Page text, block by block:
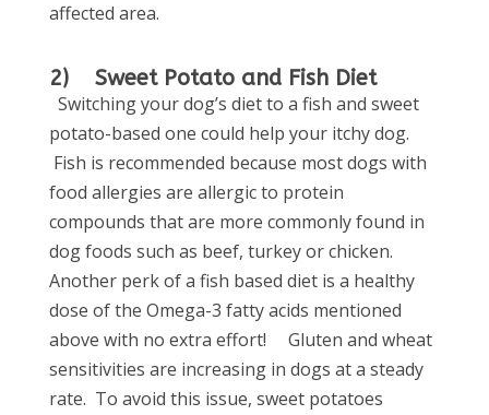
affected area.
2) Sweet Potato and Fish Diet
Switching your dog’s diet to a fish and sweet
potato-based one could help your itchy dog.
Fish is recommended because most dogs with
food allergies are allergic to protein
compounds that are more commonly found in
dog foods such as beef, turkey or chicken.
Another perk of a fish based diet is a healthy
dose of the Omega-3 fatty acids mentioned
above with no extra effort!
Gluten and wheat
sensitivities are increasing in dogs at a steady
rate. To avoid this issue, sweet potatoes